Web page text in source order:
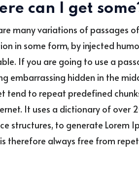
can I get
many variations of passages
in some form, by injected
If you are going to use a
embarrassing hidden in the
tend to repeat predefined
It uses a dictionary of over
structures, to generate Lorem
therefore always free from